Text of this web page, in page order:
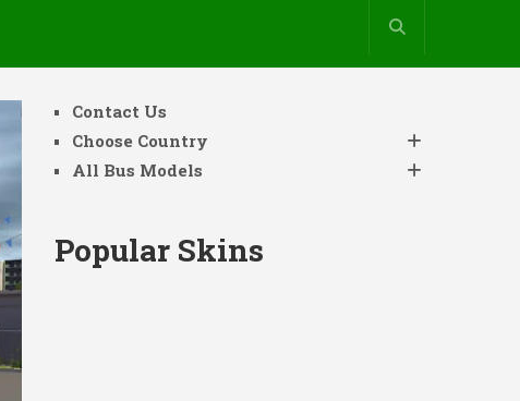
Contact Us
Choose Country
All Bus Models
Popular Skins